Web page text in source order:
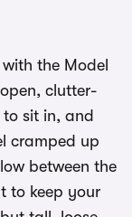
the Model
clutter-
sit in, and
cramped up
between the
to keep your